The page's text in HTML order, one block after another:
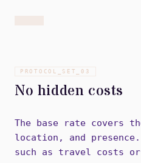
PROTOCOL_SET_03
No hidden costs
The base rate covers
location, and
such as travel costs or